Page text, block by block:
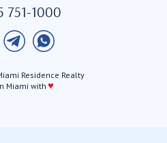
751-1000
Residence Realty
Miami with ♥